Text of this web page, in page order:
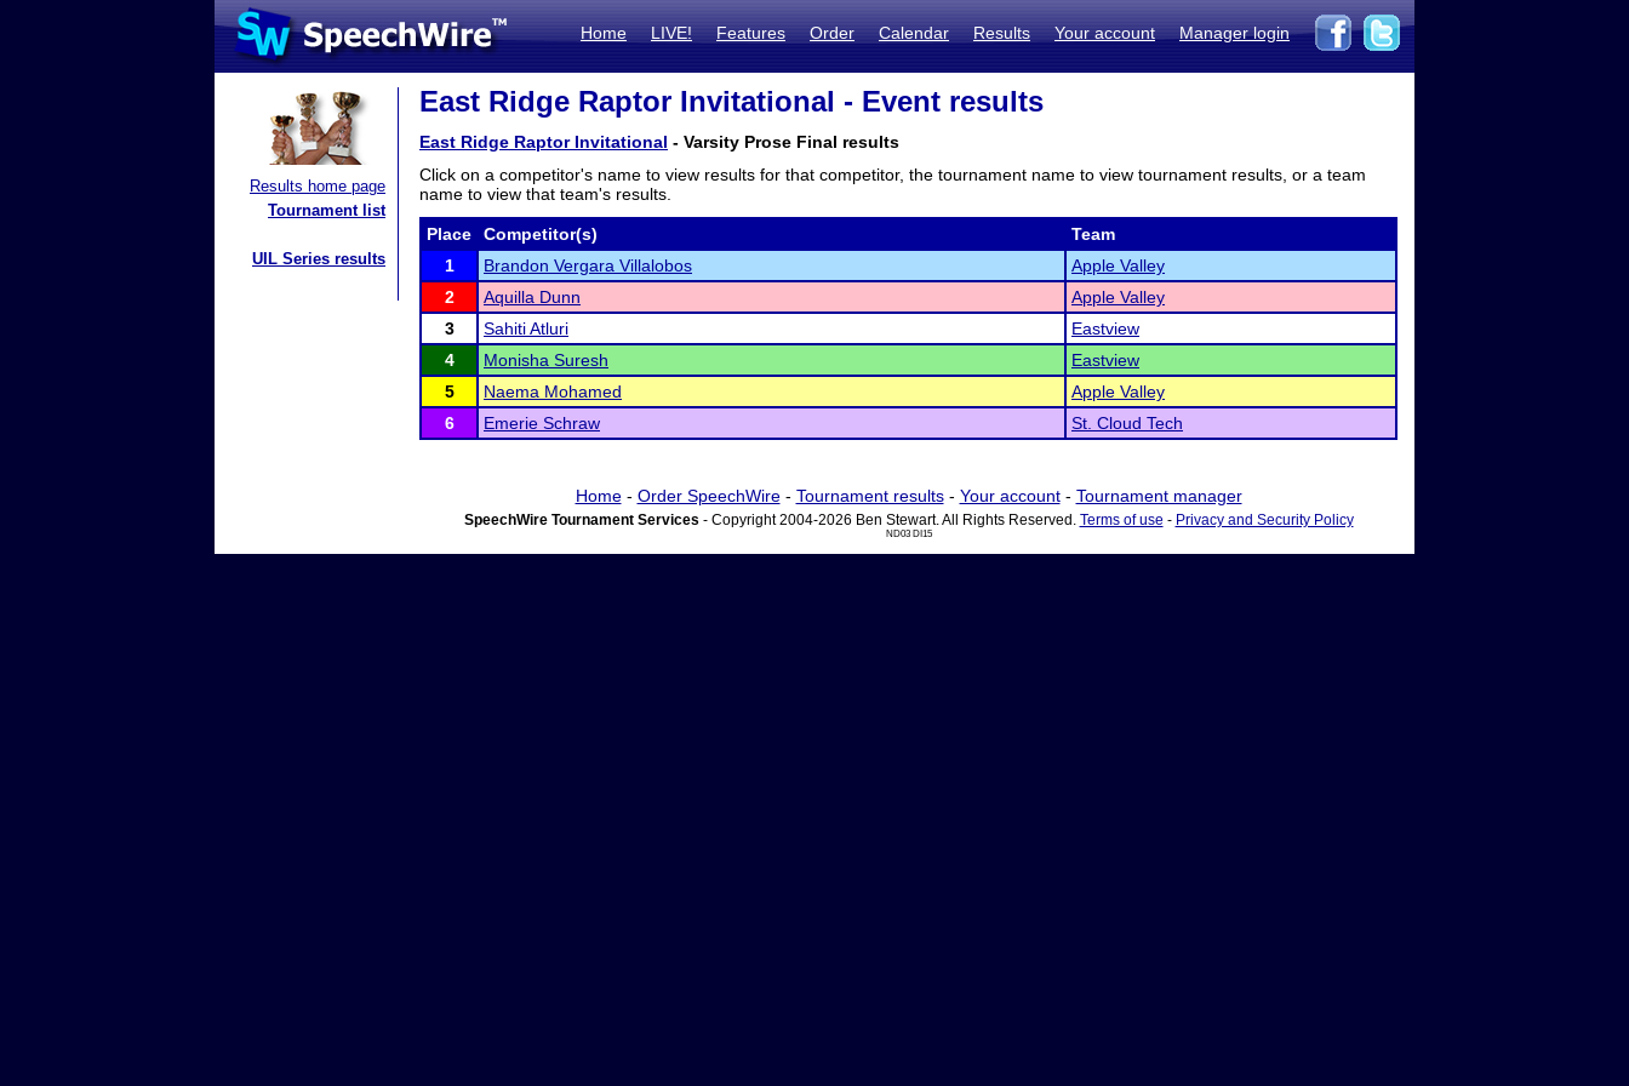
Home LIVE! Features Order Calendar Results Your account Manager login
Results home page
Tournament list
UIL Series results
East Ridge Raptor Invitational - Event results
East Ridge Raptor Invitational - Varsity Prose Final results
Click on a competitor's name to view results for that competitor, the tournament name to view tournament results, or a team
name to view that team's results.
Place Competitor(s)
Team
1
Brandon Vergara Villalobos
Apple Valley
2
Aquilla Dunn
Apple Valley
3
Sahiti Atluri
Eastview
4
Monisha Suresh
Eastview
5
Naema Mohamed
Apple Valley
6
Emerie Schraw St. Cloud Tech
Home- Order SpeechWire- Tournament results- Your account- Tournament manager
SpeechWire Tournament Services - Copyright 2004-2026 Ben Stewart. All Rights Reserved. Terms of use - Privacy and Security Policy
ND03 DI15